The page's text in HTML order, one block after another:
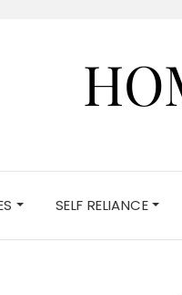
SELF RELIANCE